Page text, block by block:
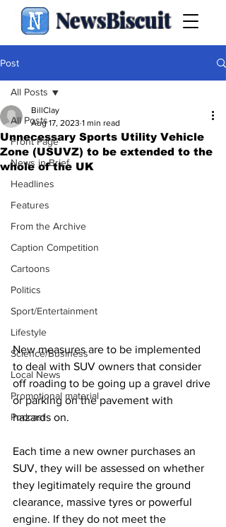
NewsBiscuit
Post
All Posts
Front Page
News in Brief
Headlines
Features
From the Archive
Caption Competition
Cartoons
Politics
Sport/Entertainment
Lifestyle
Science/Business
Local News
Promotional material
Podcast
All Posts
Unnecessary Sports Utility Vehicle
Zone (USUVZ) to be extended to the
whole of the UK
BillClay
Aug 17, 2023 1 min read
New measures are to be implemented
to deal with SUV owners that consider
off roading to be going up a gravel drive
or parking on the pavement with
hazards on.
Each time a new owner purchases an
SUV, they will be assessed on whether
they legitimately require the ground
clearance, massive tyres or powerful
engine. If they do not meet the